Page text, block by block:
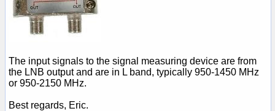
The input signals to the signal measuring device are from
the LNB output and are in L band, typically 950-1450 MHz
or 950-2150 MHz.
Best regards, Eric.